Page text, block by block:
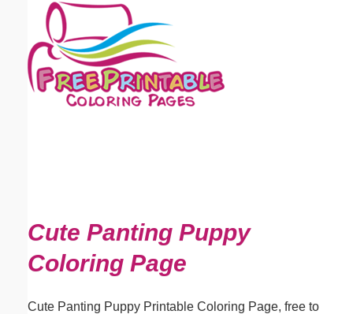
Cute Panting Puppy
Coloring Page
Cute Panting Puppy Printable Coloring Page, free to
Email address:(optional)
Suggestion: